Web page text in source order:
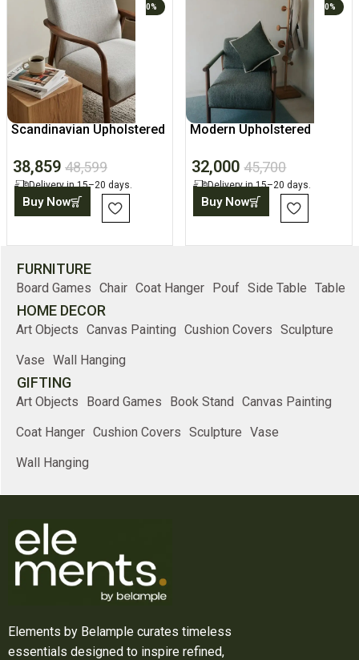
0%
Scandinavian Upholstered
38,859 48,599
Delivery in 15–20 days.
Buy Now
0%
Modern Upholstered
Armchair
32,000 45,700
Delivery in 15–20 days.
Buy Now
FURNITURE
Board Games Chair Coat Hanger Pouf Side Table Table
HOME DECOR
Art Objects Canvas Painting Cushion Covers Sculpture
Vase Wall Hanging
GIFTING
Art Objects Board Games Book Stand Canvas Painting
Coat Hanger Cushion Covers Sculpture Vase
Wall Hanging
Elements by Belample curates timeless
essentials designed to inspire refined,